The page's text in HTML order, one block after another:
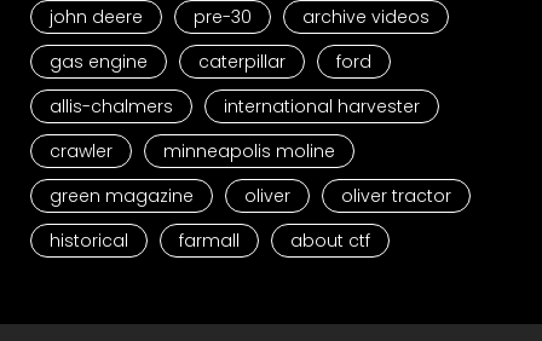
john deere
pre-30
archive videos
gas engine
caterpillar
ford
allis-chalmers
international harvester
crawler
minneapolis moline
green magazine
oliver
oliver tractor
historical
farmall about ctf